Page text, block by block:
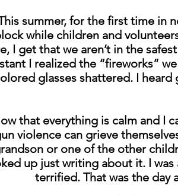
summer, for the first time in
while children and
I get that we aren’t in the
I realized the “fireworks”
glasses shattered. I
that everything is calm and I
violence can grieve
or one of the other
up just writing about it. I
terrified. That was the day